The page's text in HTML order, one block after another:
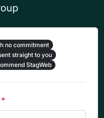
no commitment
straight to you
StagWeb
*